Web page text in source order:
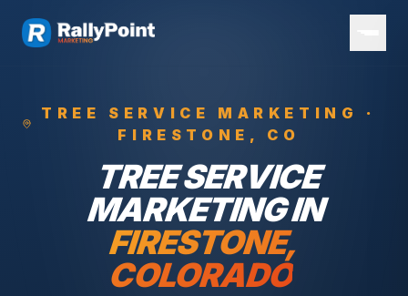
TREE SERVICE
MARKETING ·
FIRESTONE , CO
TREE SERVICE
MARKETING IN
FIRESTONE,
COLORADO